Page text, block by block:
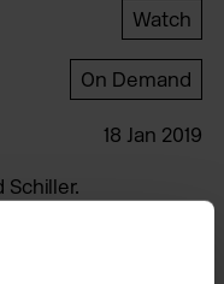
Watch
On Demand
18 Jan 2019
Schiller.